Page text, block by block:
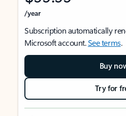
/year
Subscription automatically
Microsoft account.See terms.
Buy
Try for